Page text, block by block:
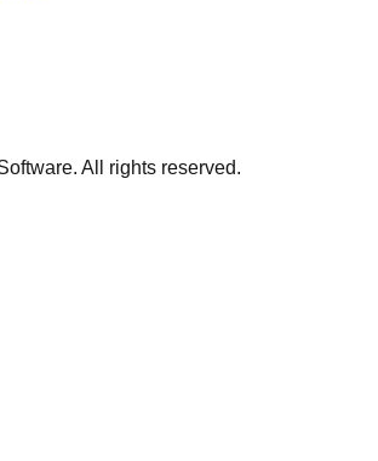
All rights reserved.